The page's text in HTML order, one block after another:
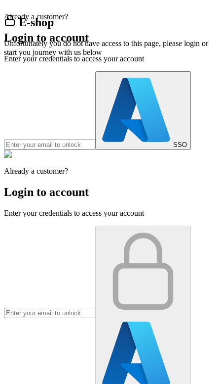
E-shop
Unfortunately you do not have access to this page, please login or
start you journey with us below
Already a customer?
Login to account
Enter your credentials to access your account
SSO
Already a customer?
Login to account
Enter your credentials to access your account